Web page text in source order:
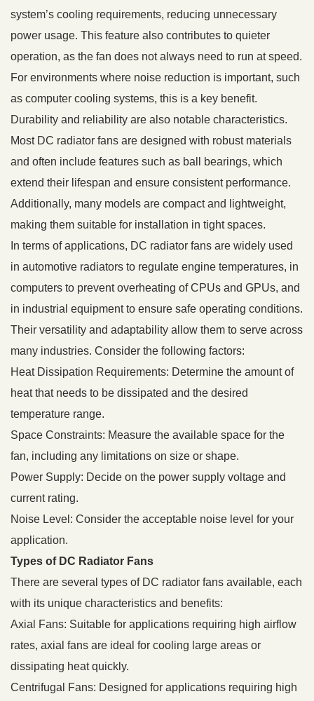
system’s cooling requirements, reducing unnecessary
power usage. This feature also contributes to quieter
operation, as the fan does not always need to run at speed.
For environments where noise reduction is important, such
as computer cooling systems, this is a key benefit.
Durability and reliability are also notable characteristics.
Most DC radiator fans are designed with robust materials
and often include features such as ball bearings, which
extend their lifespan and ensure consistent performance.
Additionally, many models are compact and lightweight,
making them suitable for installation in tight spaces.
In terms of applications, DC radiator fans are widely used
in automotive radiators to regulate engine temperatures, in
computers to prevent overheating of CPUs and GPUs, and
in industrial equipment to ensure safe operating conditions.
Their versatility and adaptability allow them to serve across
many industries. Consider the following factors:
Heat Dissipation Requirements: Determine the amount of
heat that needs to be dissipated and the desired
temperature range.
Space Constraints: Measure the available space for the
fan, including any limitations on size or shape.
Power Supply: Decide on the power supply voltage and
current rating.
Noise Level: Consider the acceptable noise level for your
application.
Types of DC Radiator Fans
There are several types of DC radiator fans available, each
with its unique characteristics and benefits:
Axial Fans: Suitable for applications requiring high airflow
rates, axial fans are ideal for cooling large areas or
dissipating heat quickly.
Centrifugal Fans: Designed for applications requiring high